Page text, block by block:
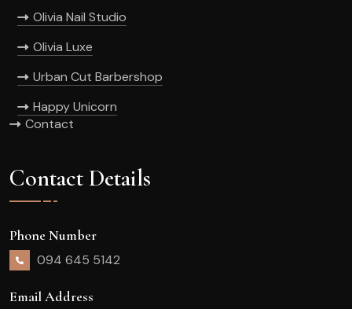
Olivia Nail Studio
Olivia Luxe
Urban Cut Barbershop
Happy Unicorn
Contact
Contact Details
Phone Number
094 645 5142
Email Address